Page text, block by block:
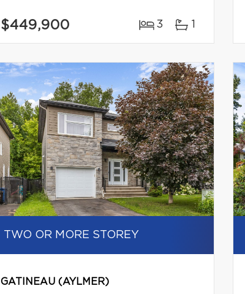
$449,900 3 1
TWO OR MORE STOREY
GATINEAU (AYLMER)